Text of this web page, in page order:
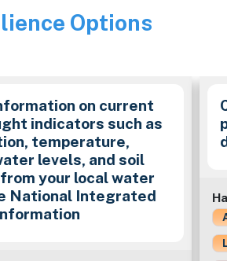
Options
on current
indicators such as
temperature,
levels, and soil
your local water
National Integrated